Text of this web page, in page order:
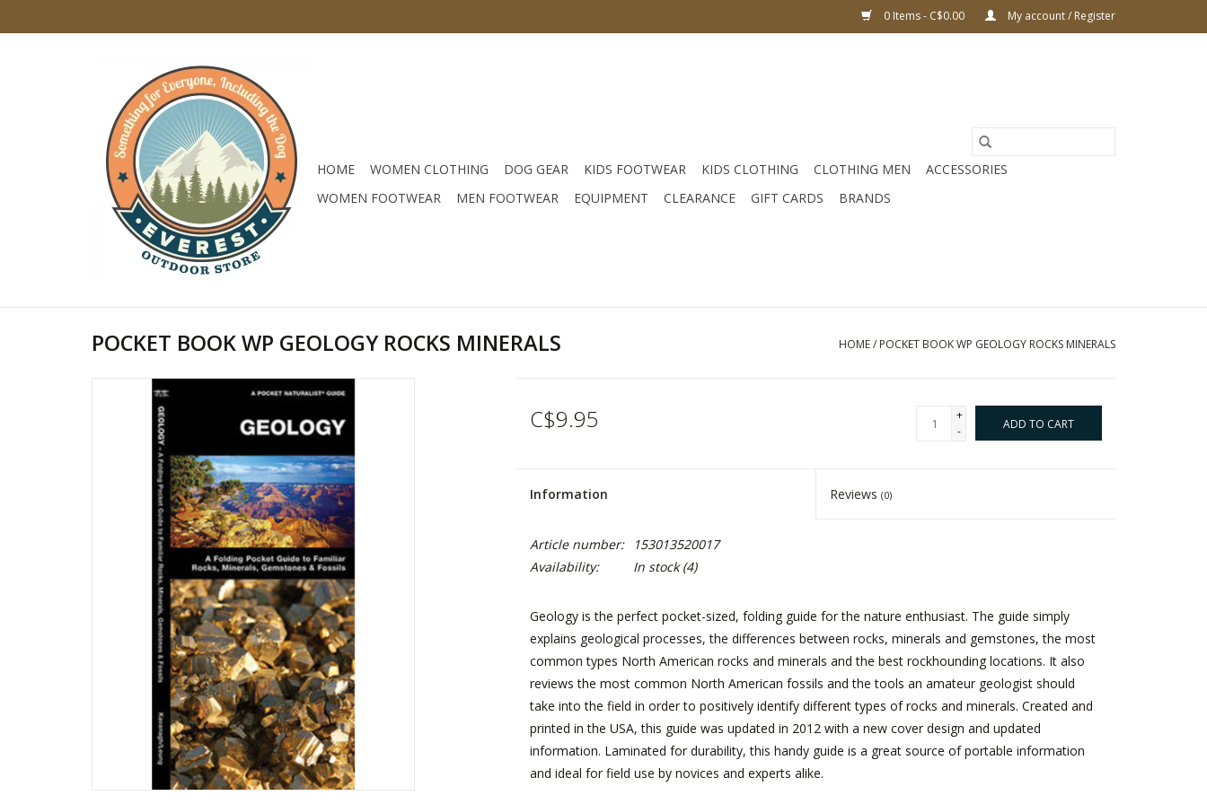
0 Items - C$0.00 My account / Register
HOME WOMEN CLOTHING DOG GEAR KIDS FOOTWEAR KIDS CLOTHING CLOTHING MEN
ACCESSORIES
WOMEN FOOTWEAR
MEN FOOTWEAR EQUIPMENT CLEARANCE GIFT CARDS BRANDS
POCKET BOOK WP GEOLOGY ROCKS MINERALS HOME/ POCKET BOOK WP GEOLOGY ROCKS MINERALS
C$9.95
+
-
ADD TO CART
Information Reviews(0)
Article number:
153013520017
Availability:
In stock(4)
Geology is the perfect pocket-sized, folding guide for the nature enthusiast. The guide simply
explains geological processes, the differences between rocks, minerals and gemstones, the most
common types North American rocks and minerals and the best rockhounding locations. It also
reviews the most common North American fossils and the tools an amateur geologist should
take into the field in order to positively identify different types of rocks and minerals. Created and
printed in the USA, this guide was updated in 2012 with a new cover design and updated
information. Laminated for durability, this handy guide is a great source of portable information
and ideal for field use by novices and experts alike.